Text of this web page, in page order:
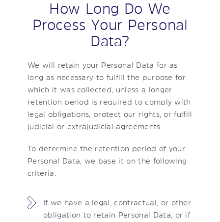
How Long Do We
Process Your Personal
Data?
We will retain your Personal Data for as
long as necessary to fulfill the purpose for
which it was collected, unless a longer
retention period is required to comply with
legal obligations, protect our rights, or fulfill
judicial or extrajudicial agreements.
To determine the retention period of your
Personal Data, we base it on the following
criteria:
If we have a legal, contractual, or other
obligation to retain Personal Data, or if